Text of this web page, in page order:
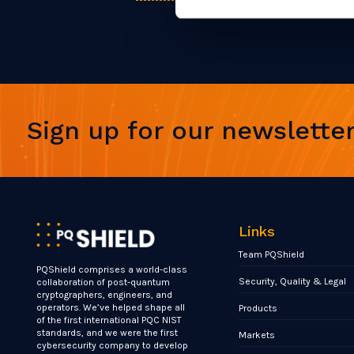
Sign up for our
PQShield comprises a world-class
collaboration of post-quantum
cryptographers, engineers, and
operators. We’ve helped shape all
of the first international PQC NIST
standards, and we were the first
cybersecurity company to develop
Links
Team PQShield
Security, Quality & Legal
Products
Markets